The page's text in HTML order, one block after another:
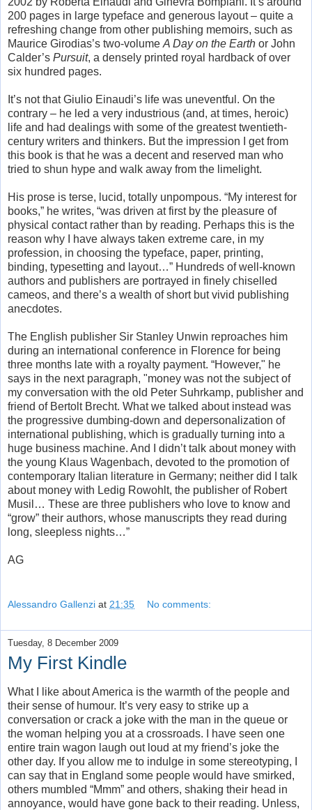
200 pages in large typeface and generous layout – quite a
refreshing change from other publishing memoirs, such as
Maurice Girodias’s two-volume A Day on the Earth or John
Calder’s Pursuit, a densely printed royal hardback of over
six hundred pages.
It’s not that Giulio Einaudi’s life was uneventful. On the
contrary – he led a very industrious (and, at times, heroic)
life and had dealings with some of the greatest twentieth-
century writers and thinkers. But the impression I get from
this book is that he was a decent and reserved man who
tried to shun hype and walk away from the limelight.
His prose is terse, lucid, totally unpompous. “My interest for
books,” he writes, “was driven at first by the pleasure of
physical contact rather than by reading. Perhaps this is the
reason why I have always taken extreme care, in my
profession, in choosing the typeface, paper, printing,
binding, typesetting and layout…” Hundreds of well-known
authors and publishers are portrayed in finely chiselled
cameos, and there’s a wealth of short but vivid publishing
anecdotes.
The English publisher Sir Stanley Unwin reproaches him
during an international conference in Florence for being
three months late with a royalty payment. “However," he
says in the next paragraph, "money was not the subject of
my conversation with the old Peter Suhrkamp, publisher and
friend of Bertolt Brecht. What we talked about instead was
the progressive dumbing-down and depersonalization of
international publishing, which is gradually turning into a
huge business machine. And I didn’t talk about money with
the young Klaus Wagenbach, devoted to the promotion of
contemporary Italian literature in Germany; neither did I talk
about money with Ledig Rowohlt, the publisher of Robert
Musil… These are three publishers who love to know and
“grow” their authors, whose manuscripts they read during
long, sleepless nights…”
AG
Alessandro Gallenzi at 21:35 No comments:
Tuesday, 8 December 2009
My First Kindle
What I like about America is the warmth of the people and
their sense of humour. It’s very easy to strike up a
conversation or crack a joke with the man in the queue or
the woman helping you at a crossroads. I have seen one
entire train wagon laugh out loud at my friend’s joke the
other day. If you allow me to indulge in some stereotyping, I
can say that in England some people would have smirked,
others mumbled “Mmm” and others, shaking their head in
annoyance, would have gone back to their reading. Unless,